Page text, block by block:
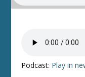
Podcast: Play in